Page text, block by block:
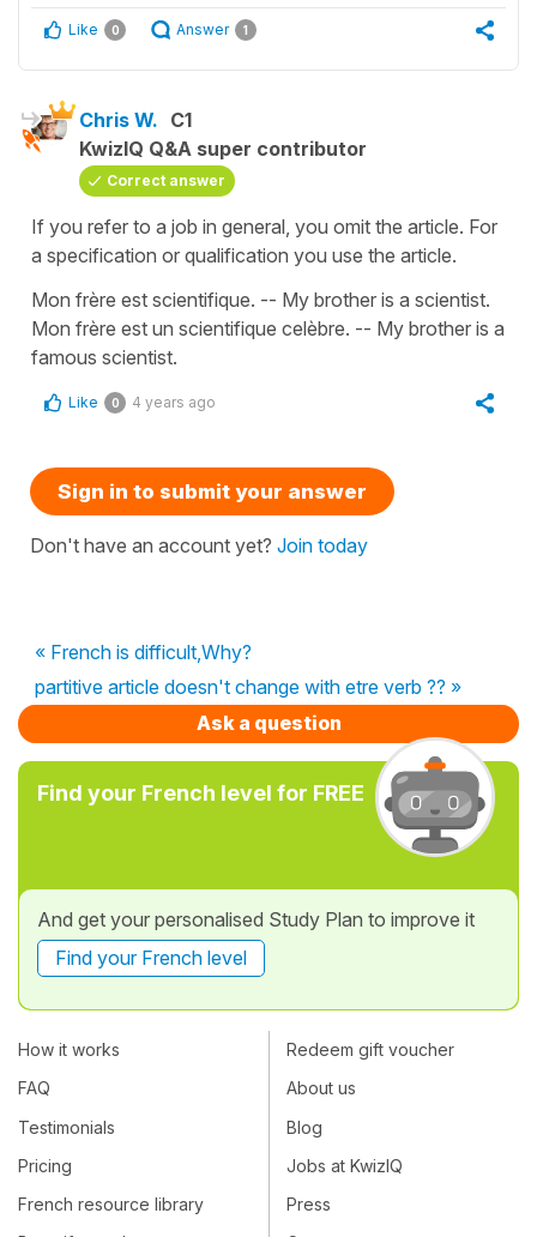
Like 0 Answer 1
Chris W. C1
KwizIQ Q&A super contributor
Correct answer
If you refer to a job in general, you omit the article. For
a specification or qualification you use the article.
Mon frère est scientifique. -- My brother is a scientist.
Mon frère est un scientifique celèbre. -- My brother is a
famous scientist.
Like 0 4 years ago
Sign in to submit your answer
Don't have an account yet? Join today
« French is difficult,Why?
partitive article doesn't change with etre verb ?? »
Ask a question
Find your French level for FREE
And get your personalised Study Plan to improve it
Find your French level
How it works
FAQ
Testimonials
Pricing
French resource library
Redeem gift voucher
About us
Blog
Jobs at KwizIQ
Press